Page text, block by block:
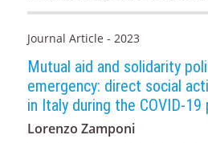
Journal Article - 2023
Mutual aid and solidarity
emergency: direct social
in Italy during the COVID-19
Lorenzo Zamponi